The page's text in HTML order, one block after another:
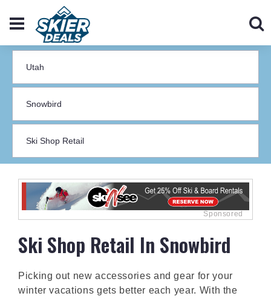
Ski Shop Retail In Snowbird
Picking out new accessories and gear for your
winter vacations gets better each year. With the